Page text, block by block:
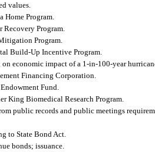
values.
Home Program.
Recovery Program.
Program.
Build-Up Incentive Program.
economic impact of a 1-in-100-year
Financing Corporation.
Fund.
King Biomedical Research Program.
public records and public meetings
to State Bond Act.
bonds; issuance.